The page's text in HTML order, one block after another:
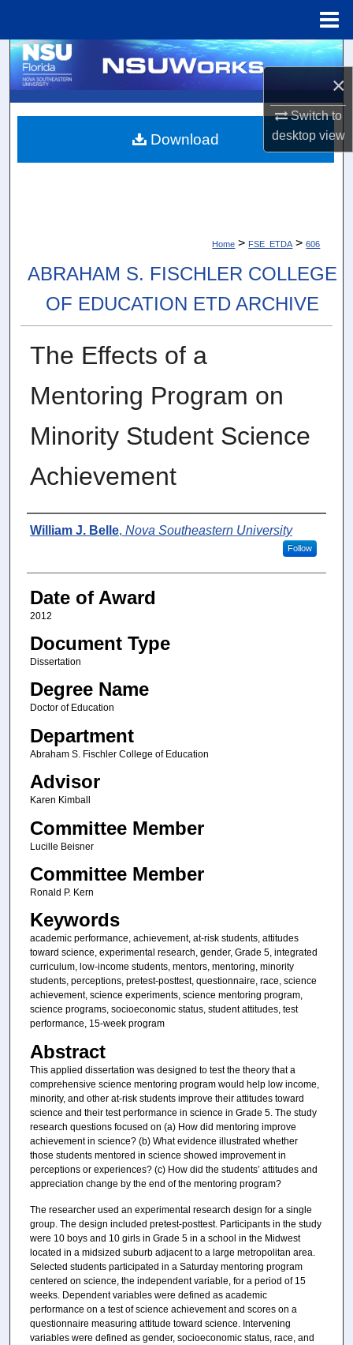
×
Switch to
desktopview
Search
My Account
Home > FSE_ETDA > 606
ABRAHAM S. FISCHLER COLLEGE
OF EDUCATION ETD ARCHIVE
The Effects of a
Mentoring Program on
Minority Student Science
Achievement
Author
William J. Belle, Nova Southeastern University
Follow
Date of Award
2012
Document Type
Dissertation
Degree Name
Doctor of Education
Department
Abraham S. Fischler College of Education
Advisor
Karen Kimball
Committee Member
Lucille Beisner
Committee Member
Ronald P. Kern
Keywords
academic performance, achievement, at-risk students, attitudes
toward science, experimental research, gender, Grade 5, integrated
curriculum, low-income students, mentors, mentoring, minority
students, perceptions, pretest-posttest, questionnaire, race, science
achievement, science experiments, science mentoring program,
science programs, socioeconomic status, student attitudes, test
performance, 15-week program
Abstract
This applied dissertation was designed to test the theory that a
comprehensive science mentoring program would help low income,
minority, and other at-risk students improve their attitudes toward
science and their test performance in science in Grade 5. The study
research questions focused on (a) How did mentoring improve
achievement in science? (b) What evidence illustrated whether
those students mentored in science showed improvement in
perceptions or experiences? (c) How did the students’ attitudes and
appreciation change by the end of the mentoring program?
The researcher used an experimental research design for a single
group. The design included pretest-posttest. Participants in the study
were 10 boys and 10 girls in Grade 5 in a school in the Midwest
located in a midsized suburb adjacent to a large metropolitan area.
Selected students participated in a Saturday mentoring program
centered on science, the independent variable, for a period of 15
weeks. Dependent variables were defined as academic
performance on a test of science achievement and scores on a
questionnaire measuring attitude toward science. Intervening
variables were defined as gender, socioeconomic status, race, and
Download